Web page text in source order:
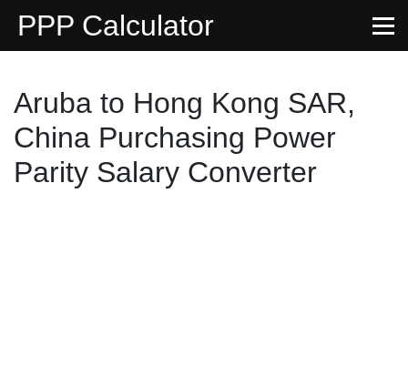
PPP Calculator
Aruba to Hong Kong SAR,
China Purchasing Power
Parity Salary Converter